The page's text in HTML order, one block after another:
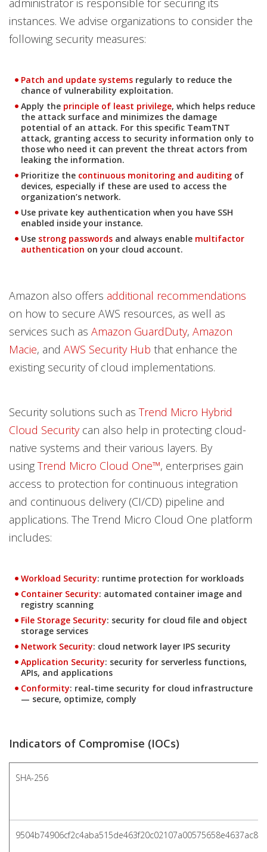
administrator is responsible for securing its
instances. We advise organizations to consider the
following security measures:
Patch and update systems regularly to reduce the
chance of vulnerability exploitation.
Apply the principle of least privilege, which helps reduce
the attack surface and minimizes the damage
potential of an attack. For this specific TeamTNT
attack, granting access to security information only to
those who need it can prevent the threat actors from
leaking the information.
Prioritize the continuous monitoring and auditing of
devices, especially if these are used to access the
organization’s network.
Use private key authentication when you have SSH
enabled inside your instance.
Use strong passwords and always enable multifactor
authentication on your cloud account.
Amazon also offers additional recommendations
on how to secure AWS resources, as well as
services such as Amazon Guard​Duty, Amazon
Macie, and AWS Security Hub that enhance the
existing security of cloud implementations.
Security solutions such as Trend Micro Hybrid
Cloud Securitycan also help in protecting cloud-
native systems and their various layers. By
using Trend Micro Cloud One™, enterprises gain
access to protection for continuous integration
and continuous delivery (CI/CD) pipeline and
applications. The Trend Micro Cloud One platform
includes:
Workload Security: runtime protection for workloads
Container Security: automated container image and
registry scanning
File Storage Security: security for cloud file and object
storage services
Network Security: cloud network layer IPS security
Application Security: security for serverless functions,
APIs, and applications
Conformity: real-time security for cloud infrastructure
— secure, optimize, comply
Indicators of Compromise (IOCs)
SHA-256